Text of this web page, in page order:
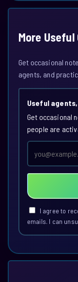
More Useful
Get occasional
agents, and
Useful
Get occasional
people are
address
I agree to
emails. I can